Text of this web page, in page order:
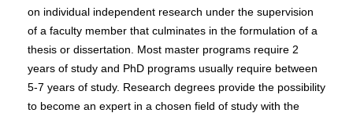
on individual independent research under the supervision
of a faculty member that culminates in the formulation of a
thesis or dissertation. Most master programs require 2
years of study and PhD programs usually require between
5-7 years of study. Research degrees provide the possibility
to become an expert in a chosen field of study with the